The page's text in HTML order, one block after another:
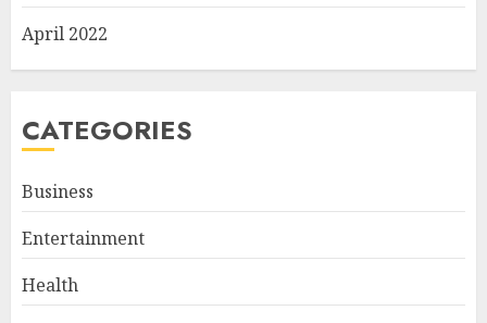
April 2022
CATEGORIES
Business
Entertainment
Health